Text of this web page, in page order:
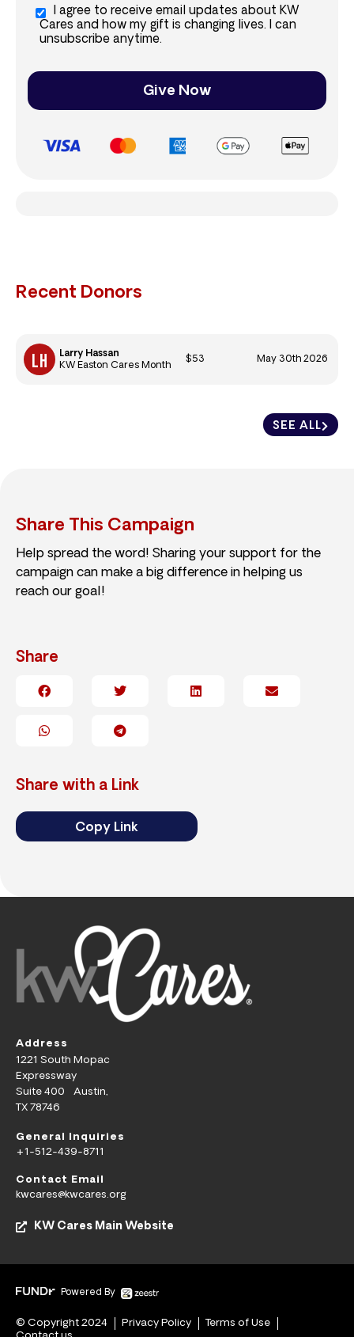
I agree to receive email updates about KW
Cares and how my gift is changing lives. I can
unsubscribe anytime.
Give Now
Recent Donors
SEE ALL
Larry Hassan
KW Easton Cares Month
$53 May 30th 2026
Share This Campaign
Help spread the word! Sharing your support for the
campaign can make a big difference in helping us
reach our goal!
Share
Share with a Link
Copy Link
Address
1221 South Mopac
Expressway
Suite 400 Austin,
TX 78746
General Inquiries
+1-512-439-8711
Contact Email
kwcares@kwcares.org
KW Cares Main Website
Powered By
© Copyright 2024 Privacy Policy
Terms of Use